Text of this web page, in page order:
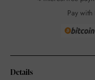
Pay
Details